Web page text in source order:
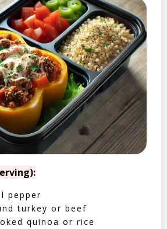
pepper
turkey or beef
quinoa or rice